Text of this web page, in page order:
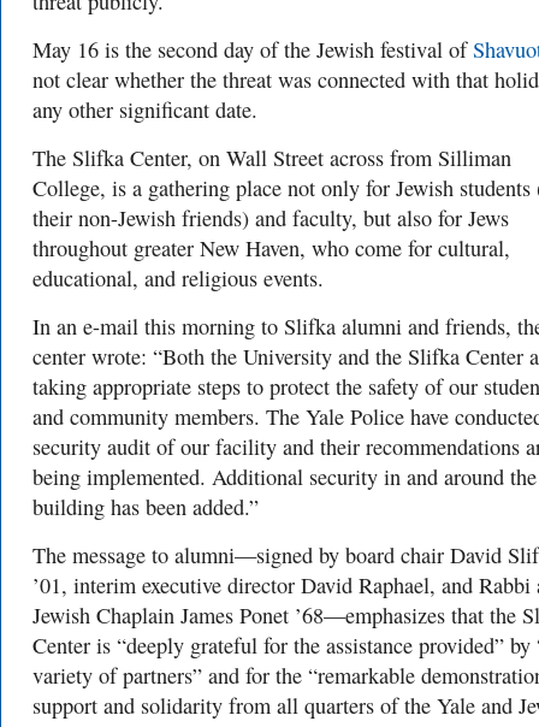
May 16 is the second day of the Jewish festival of
not clear whether the threat was connected with that
any other significant date.
The Slifka Center, on Wall Street across from Silliman
College, is a gathering place not only for Jewish students
their non-Jewish friends) and faculty, but also for Jews
throughout greater New Haven, who come for cultural,
educational, and religious events.
In an e-mail this morning to Slifka alumni and friends,
center wrote: “Both the University and the Slifka Center
taking appropriate steps to protect the safety of our
and community members. The Yale Police have
security audit of our facility and their recommendations
being implemented. Additional security in and around the
building has been added.”
The message to alumni—signed by board chair David
’01, interim executive director David Raphael, and Rabbi
Jewish Chaplain James Ponet ’68—emphasizes that the
Center is “deeply grateful for the assistance provided” by
variety of partners” and for the “remarkable
support and solidarity from all quarters of the Yale and